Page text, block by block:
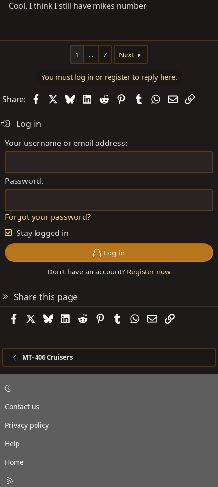
Cool. I think I still have mikes number
1 … 7 Next
You must log in or register to reply here.
Share: FacebookBlueskyLinkedIn
Reddit PinterestTumblrWhatsApp
EmailLink
Log in
Your username or email address
Password
Forgot your password?
Stay logged in
Log in
Don't have an account? Register now
Share this page
FacebookBlueskyLinkedIn
Reddit PinterestTumblrWhatsApp
EmailLink
MT- 406 Cruisers
Contact us
Privacy policy
Help
Home